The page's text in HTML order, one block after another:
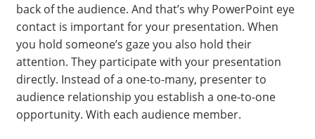
back of the audience. And that’s why PowerPoint eye
contact is important for your presentation. When
you hold someone’s gaze you also hold their
attention. They participate with your presentation
directly. Instead of a one-to-many, presenter to
audience relationship you establish a one-to-one
opportunity. With each audience member.